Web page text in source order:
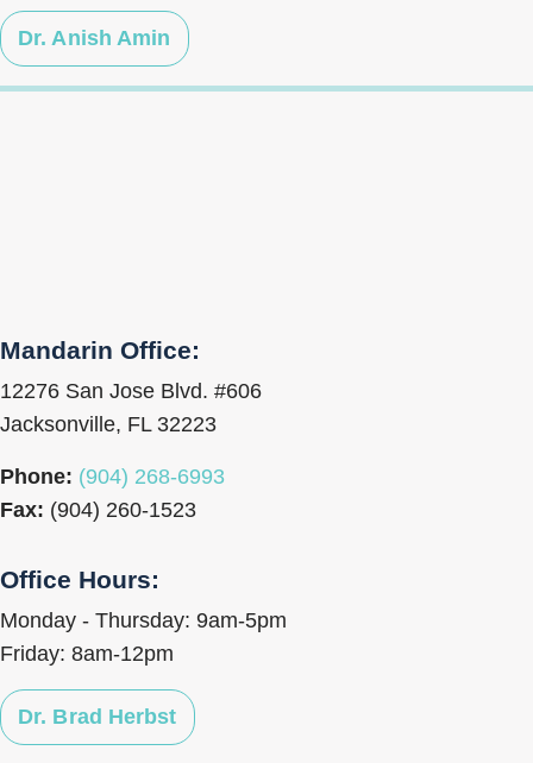
Dr. Anish Amin
Mandarin Office:
12276 San Jose Blvd. #606
Jacksonville, FL 32223
Phone: (904) 268-6993
Fax: (904) 260-1523
Office Hours:
Monday - Thursday: 9am-5pm
Friday: 8am-12pm
Dr. Brad Herbst